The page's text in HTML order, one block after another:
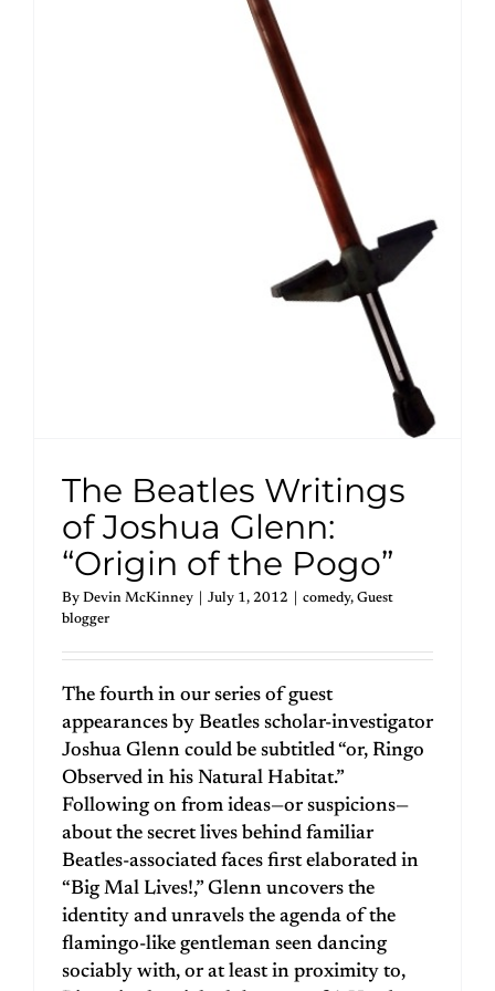
The Beatles Writings
of Joshua Glenn:
“Origin of the Pogo”
By Devin McKinney July 1, 2012 comedy, Guest
blogger
The fourth in our series of guest
appearances by Beatles scholar-investigator
Joshua Glenn could be subtitled “or, Ringo
Observed in his Natural Habitat.”
Following on from ideas—or suspicions—
about the secret lives behind familiar
Beatles-associated faces first elaborated in
“Big Mal Lives!,” Glenn uncovers the
identity and unravels the agenda of the
flamingo-like gentleman seen dancing
sociably with, or at least in proximity to,